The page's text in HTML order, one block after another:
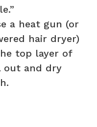
a heat gun (or
hair dryer)
top layer of
out and dry